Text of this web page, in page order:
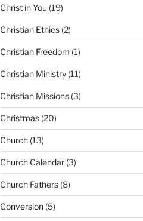
Christ in You (19)
Christian Ethics(2)
Christian Freedom (1)
Christian Ministry(11)
Christian Missions(3)
Christmas(20)
Church(13)
Church Calendar(3)
Church Fathers(8)
Conversion(5)